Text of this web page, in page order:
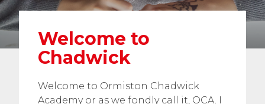
Welcome to
Chadwick
Welcome to Ormiston Chadwick
Academy or as we fondly call it, OCA. I